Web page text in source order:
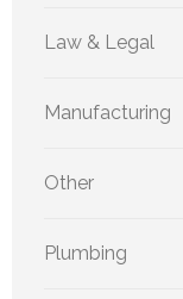
Law & Legal
Manufacturing
Other
Plumbing